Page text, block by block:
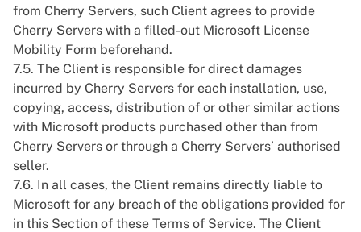
from Cherry Servers, such Client agrees to provide
Cherry Servers with a filled-out Microsoft License
Mobility Form beforehand.
7.5. The Client is responsible for direct damages
incurred by Cherry Servers for each installation, use,
copying, access, distribution of or other similar actions
with Microsoft products purchased other than from
Cherry Servers or through a Cherry Servers’ authorised
seller.
7.6. In all cases, the Client remains directly liable to
Microsoft for any breach of the obligations provided for
in this Section of these Terms of Service. The Client